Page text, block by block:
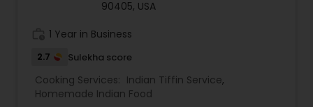
90405, USA
1 Year in Business
2.7 Sulekha score
Cooking Services: Indian Tiffin Service,
Homemade Indian Food